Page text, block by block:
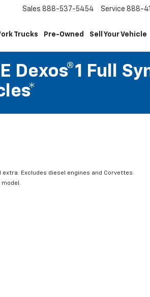
Sales 888-537-5454 Service 888-
Trucks Pre-Owned Sell Your Vehicle
Dexos®1 Full
Excludes diesel engines and Corvettes.